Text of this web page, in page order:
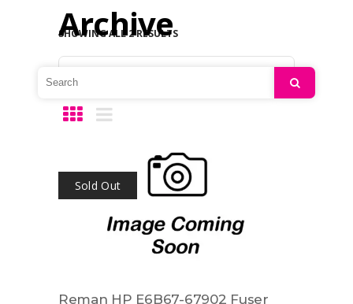
Archive
SHOWING ALL 2 RESULTS
Sold Out
Reman HP E6B67-67902 Fuser